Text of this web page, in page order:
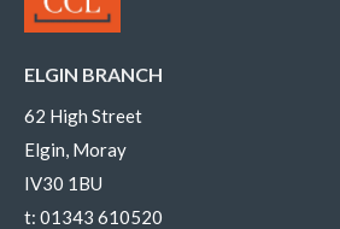
ELGIN BRANCH
62 High Street
Elgin, Moray
IV30 1BU
t: 01343 610520